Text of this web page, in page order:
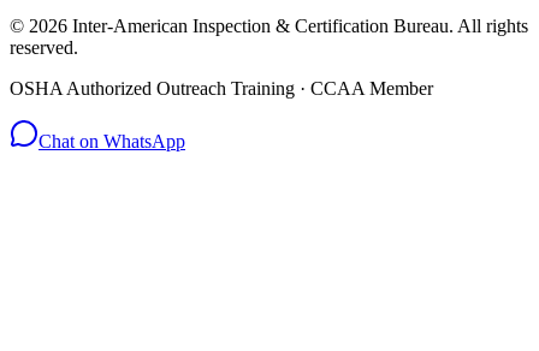
© 2026 Inter-American Inspection & Certification Bureau. All rights
reserved.
OSHA Authorized Outreach Training · CCAA Member
Chat on WhatsApp